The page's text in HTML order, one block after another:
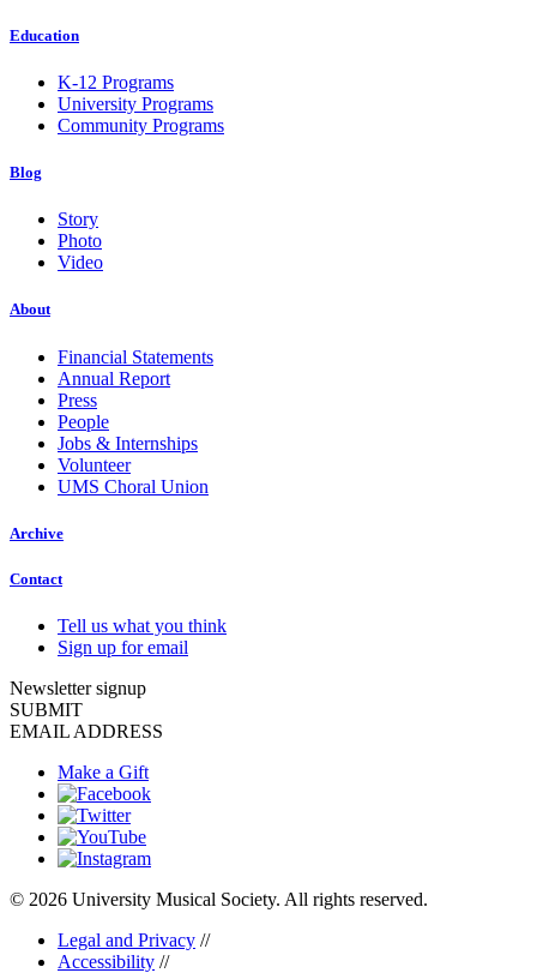
Education
K-12 Programs
University Programs
Community Programs
Blog
Story
Photo
Video
About
Financial Statements
Annual Report
Press
People
Jobs & Internships
Volunteer
UMS Choral Union
Archive
Contact
Tell us what you think
Sign up for email
Newsletter signup
SUBMIT
EMAIL ADDRESS
Make a Gift
© 2026 University Musical Society. All rights reserved.
Legal and Privacy //
Accessibility //